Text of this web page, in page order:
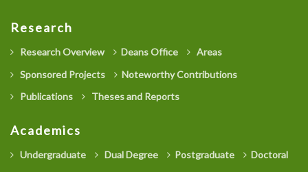
Research
Research Overview Deans Office
Areas
Sponsored Projects
Noteworthy Contributions
Publications
Theses and Reports
Academics
Undergraduate Dual Degree Postgraduate
Doctoral